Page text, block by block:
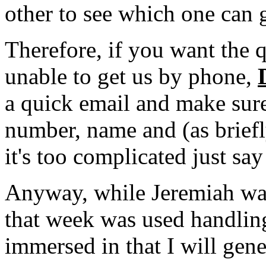
other to see which one
Therefore, if you want the
unable to get us by phone,
a quick email and make
number, name and (as
it's too complicated just
Anyway, while Jeremiah
that week was used
immersed in that I will